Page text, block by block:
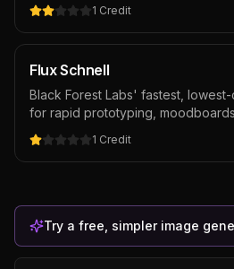
speed matter — moodboards,
before stepping up to a flagship.
1 Credit
Flux Schnell
Black Forest Labs' fastest, lowest-
for rapid prototyping,
batch generation where speed
more than raw fidelity. Open-
in the community, with extensive
release.
1 Credit
Try a free, simpler image